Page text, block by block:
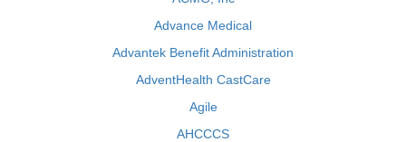
Advance Medical
Advantek Benefit Administration
AdventHealth CastCare
Agile
AHCCCS